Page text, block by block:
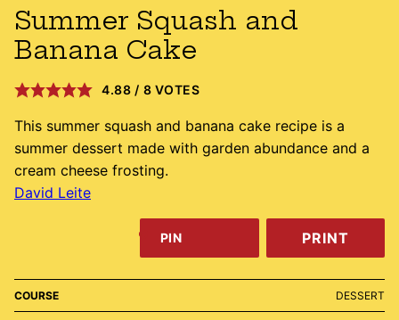
Summer Squash and
Banana Cake
4.88 / 8 VOTES
This summer squash and banana cake recipe is a
summer dessert made with garden abundance and a
cream cheese frosting.
David Leite
PIN PRINT
COURSE DESSERT